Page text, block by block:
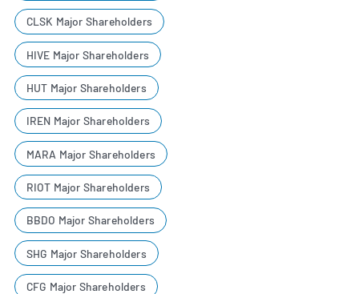
CLSK Major Shareholders
HIVE Major Shareholders
HUT Major Shareholders
IREN Major Shareholders
MARA Major Shareholders
RIOT Major Shareholders
BBDO Major Shareholders
SHG Major Shareholders
CFG Major Shareholders